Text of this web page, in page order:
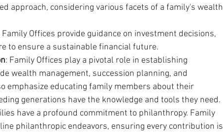
approach, considering various facets of a family's wealth
Family Offices provide guidance on investment decisions,
to ensure a sustainable financial future.
: Family Offices play a pivotal role in establishing
wealth management, succession planning, and
emphasize educating family members about their
generations have the knowledge and tools they need.
have a profound commitment to philanthropy. Family
philanthropic endeavors, ensuring every contribution is